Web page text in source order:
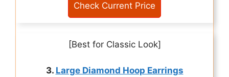
Check Current Price
[Best for Classic Look]
3. Large Diamond Hoop Earrings